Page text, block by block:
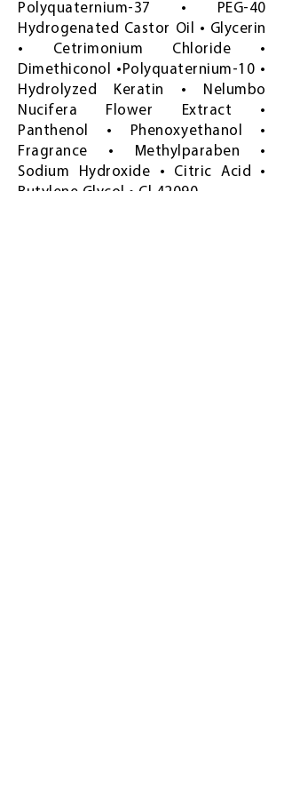
Polyquaternium-37 • PEG-40
Hydrogenated Castor Oil • Glycerin
• Cetrimonium Chloride •
Dimethiconol •Polyquaternium-10 •
Hydrolyzed Keratin • Nelumbo
Nucifera Flower Extract •
Panthenol • Phenoxyethanol •
Fragrance • Methylparaben •
Sodium Hydroxide • Citric Acid •
Butylene Glycol • Cl 42090